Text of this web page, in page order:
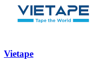
Vietape